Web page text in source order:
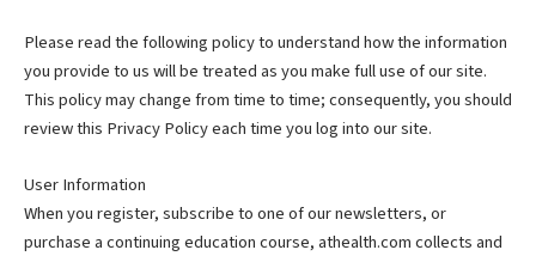
Please read the following policy to understand how the information
you provide to us will be treated as you make full use of our site.
This policy may change from time to time; consequently, you should
review this Privacy Policy each time you log into our site.
User Information
When you register, subscribe to one of our newsletters, or
purchase a continuing education course, athealth.com collects and